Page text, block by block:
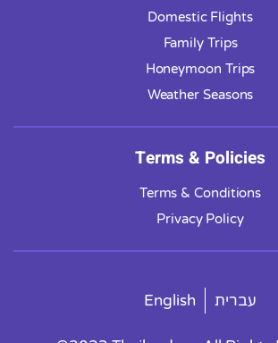
Domestic Flights
Family Trips
Honeymoon Trips
Weather Seasons
Terms & Policies
Terms & Conditions
Privacy Policy
English עברית